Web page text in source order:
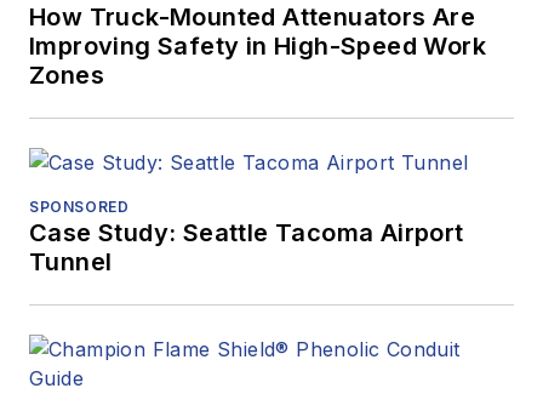
How Truck-Mounted Attenuators Are
Improving Safety in High-Speed Work
Zones
SPONSORED
Case Study: Seattle Tacoma Airport
Tunnel